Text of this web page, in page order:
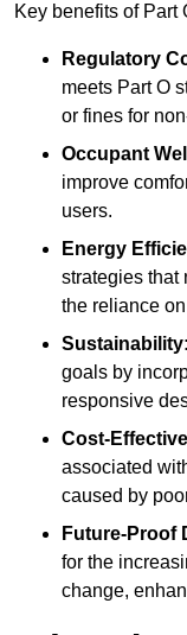
Key benefits of Part
Regulatory
meets Part O
or fines for
Occupant
improve
users.
Energy
strategies that
the reliance
Sustainability:
goals by
responsive
Cost-
associated
caused by
Future-Proof
for the
change,